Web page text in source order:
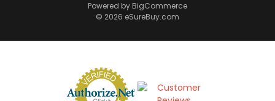
Powered by BigCommerce
© 2026 eSureBuy.com